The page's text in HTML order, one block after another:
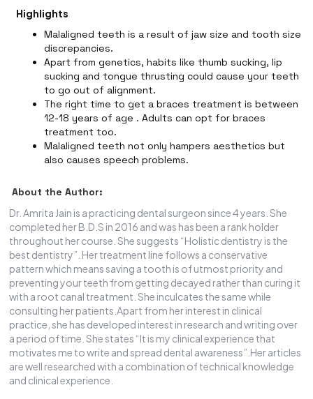
Highlights
Malaligned teeth is a result of jaw size and tooth size
discrepancies.
Apart from genetics, habits like thumb sucking, lip
sucking and tongue thrusting could cause your teeth
to go out of alignment.
The right time to get a braces treatment is between
12-18 years of age . Adults can opt for braces
treatment too.
Malaligned teeth not only hampers aesthetics but
also causes speech problems.
About the Author:
Dr. Amrita Jain is a practicing dental surgeon since 4 years. She
completed her B.D.S in 2016 and was has been a rank holder
throughout her course. She suggests “Holistic dentistry is the
best dentistry”. Her treatment line follows a conservative
pattern which means saving a tooth is of utmost priority and
preventing your teeth from getting decayed rather than curing it
with a root canal treatment. She inculcates the same while
consulting her patients.Apart from her interest in clinical
practice, she has developed interest in research and writing over
a period of time. She states “It is my clinical experience that
motivates me to write and spread dental awareness”.Her articles
are well researched with a combination of technical knowledge
and clinical experience.